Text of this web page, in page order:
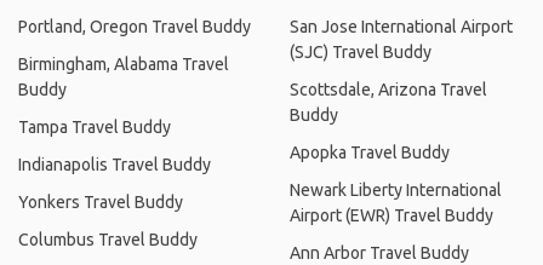
Portland, Oregon Travel Buddy
Birmingham, Alabama Travel
Buddy
Tampa Travel Buddy
Indianapolis Travel Buddy
Yonkers Travel Buddy
Columbus Travel Buddy
San Jose International Airport
(SJC) Travel Buddy
Scottsdale, Arizona Travel
Buddy
Apopka Travel Buddy
Newark Liberty International
Airport (EWR) Travel Buddy
Ann Arbor Travel Buddy